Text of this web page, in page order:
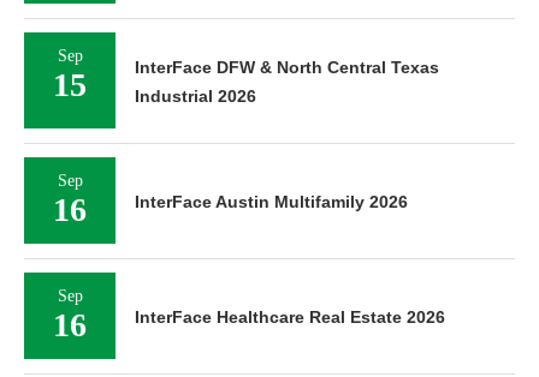
Sep
15
InterFace DFW & North Central Texas
Industrial 2026
Sep
16 InterFace Austin Multifamily 2026
Sep
16 InterFace Healthcare Real Estate 2026